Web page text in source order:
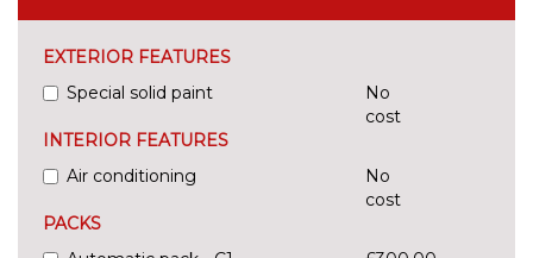
EXTERIOR FEATURES
Special solid paint
No
cost
INTERIOR FEATURES
Air conditioning
No
cost
PACKS